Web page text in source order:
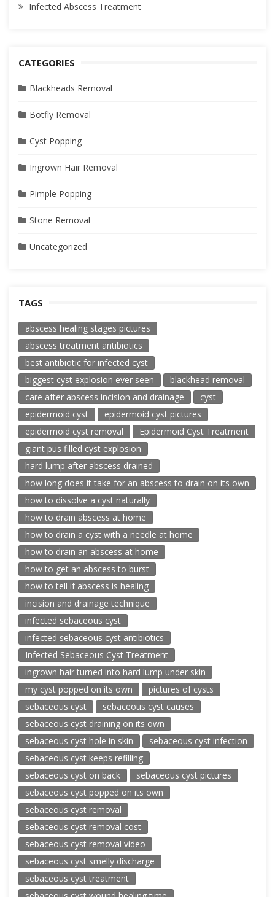
Infected Abscess Treatment
CATEGORIES
Blackheads Removal
Botfly Removal
Cyst Popping
Ingrown Hair Removal
Pimple Popping
Stone Removal
Uncategorized
TAGS
abscess healing stages pictures
abscess treatment antibiotics
best antibiotic for infected cyst
biggest cyst explosion ever seen
blackhead removal
care after abscess incision and drainage
cyst
epidermoid cyst
epidermoid cyst pictures
epidermoid cyst removal
Epidermoid Cyst Treatment
giant pus filled cyst explosion
hard lump after abscess drained
how long does it take for an abscess to drain on its own
how to dissolve a cyst naturally
how to drain abscess at home
how to drain a cyst with a needle at home
how to drain an abscess at home
how to get an abscess to burst
how to tell if abscess is healing
incision and drainage technique
infected sebaceous cyst
infected sebaceous cyst antibiotics
Infected Sebaceous Cyst Treatment
ingrown hair turned into hard lump under skin
my cyst popped on its own
pictures of cysts
sebaceous cyst
sebaceous cyst causes
sebaceous cyst draining on its own
sebaceous cyst hole in skin
sebaceous cyst infection
sebaceous cyst keeps refilling
sebaceous cyst on back
sebaceous cyst pictures
sebaceous cyst popped on its own
sebaceous cyst removal
sebaceous cyst removal cost
sebaceous cyst removal video
sebaceous cyst smelly discharge
sebaceous cyst treatment